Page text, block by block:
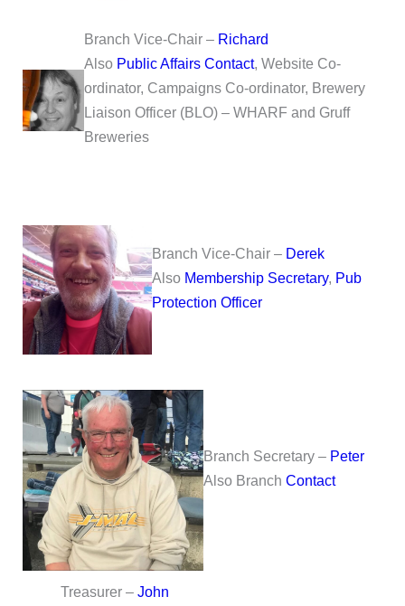
Branch Vice-Chair – Richard
Also Public Affairs Contact, Website Co-
ordinator, Campaigns Co-ordinator, Brewery
Liaison Officer (BLO) – WHARF and Gruff
Breweries
Branch Vice-Chair – Derek
Also Membership Secretary, Pub
Protection Officer
Branch Secretary – Peter
Also Branch Contact
Treasurer – John